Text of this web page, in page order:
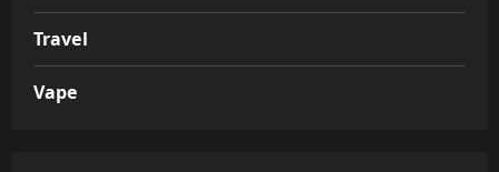
Travel
Vape